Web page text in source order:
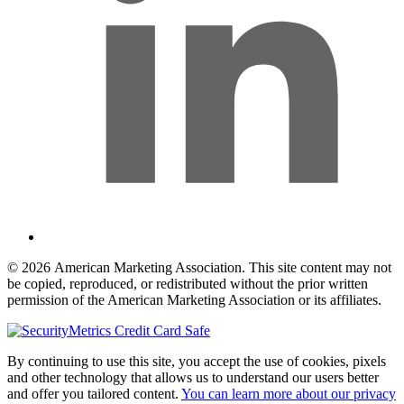
© 2026 American Marketing Association. This site content may not
be copied, reproduced, or redistributed without the prior written
permission of the American Marketing Association or its affiliates.
By continuing to use this site, you accept the use of cookies, pixels
and other technology that allows us to understand our users better
and offer you tailored content. You can learn more about our privacy